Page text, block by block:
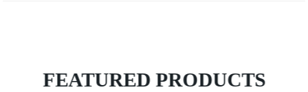
FEATURED PRODUCTS